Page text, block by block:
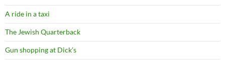
A ride in a taxi
The Jewish Quarterback
Gun shopping at Dick’s